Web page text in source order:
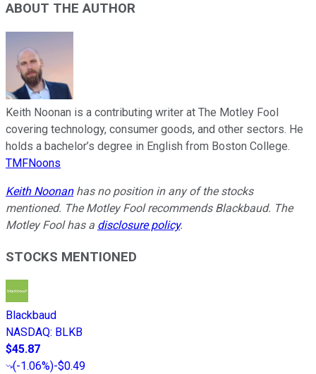
ABOUT THE AUTHOR
Keith Noonan is a contributing writer at The Motley Fool
covering technology, consumer goods, and other sectors. He
holds a bachelor’s degree in English from Boston College.
TMFNoons
Keith Noonanhas no position in any of the stocks
mentioned. The Motley Fool recommends Blackbaud. The
Motley Fool has a disclosure policy.
STOCKS MENTIONED
Blackbaud
NASDAQ: BLKB
$45.87
(-1.06%)-$0.49